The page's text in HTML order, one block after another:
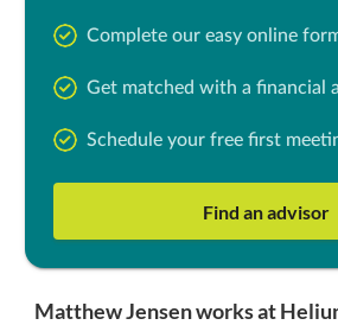
Complete our easy online
Get matched with a financial
Schedule your free first
Find an advisor
Matthew Jensen works at